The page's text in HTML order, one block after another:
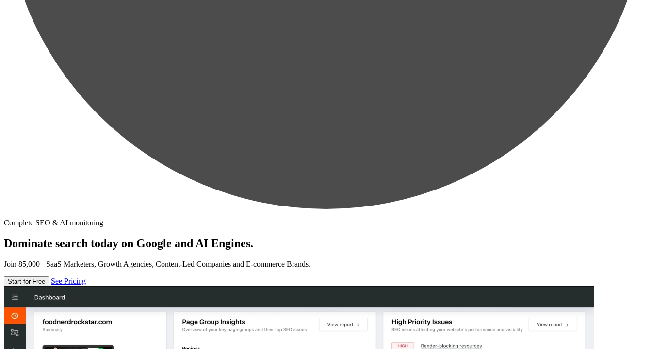
Complete SEO & AI monitoring
Dominate search today on Google and AI Engines.
Join 85,000+ SaaS Marketers, Growth Agencies, Content-Led Companies and E-commerce Brands.
Start for Free See Pricing